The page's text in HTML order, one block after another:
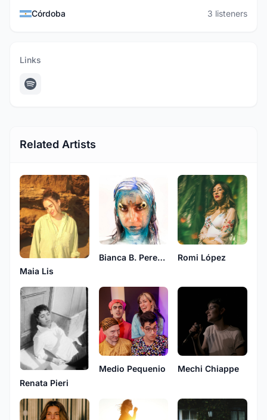
Córdoba
3 listeners
Links
Related Artists
Maia Lis
Bianca B. Pereyra Romi López
Renata Pieri
Medio Pequenio Mechi Chiappe